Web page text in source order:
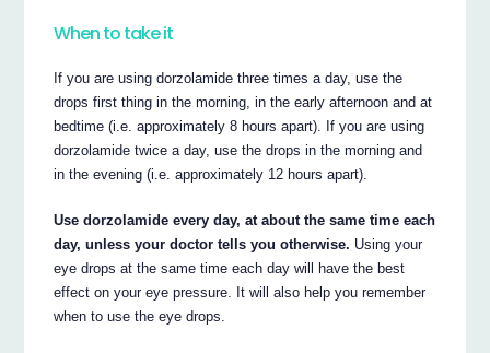
When to take it
If you are using dorzolamide three times a day, use the
drops first thing in the morning, in the early afternoon and at
bedtime (i.e. approximately 8 hours apart). If you are using
dorzolamide twice a day, use the drops in the morning and
in the evening (i.e. approximately 12 hours apart).
Use dorzolamide every day, at about the same time each
day, unless your doctor tells you otherwise. Using your
eye drops at the same time each day will have the best
effect on your eye pressure. It will also help you remember
when to use the eye drops.